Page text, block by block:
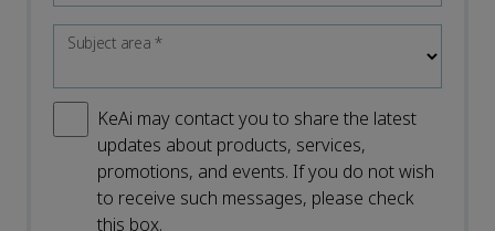
Subject area*
KeAi may contact you to share the latest
updates about products, services,
promotions, and events. If you do not wish
to receive such messages, please check
this box.